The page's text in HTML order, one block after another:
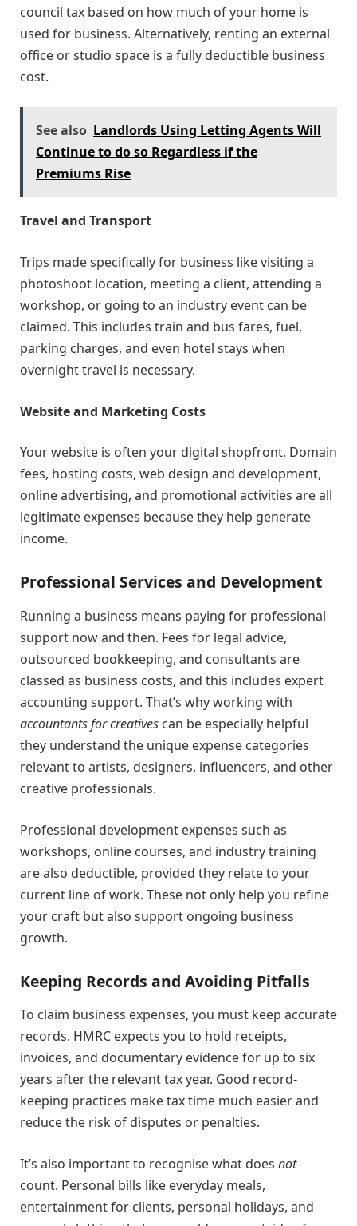
council tax based on how much of your home is
used for business. Alternatively, renting an external
office or studio space is a fully deductible business
cost.
See also Landlords Using Letting Agents Will
Continue to do so Regardless if the
Premiums Rise
Travel and Transport
Trips made specifically for business like visiting a
photoshoot location, meeting a client, attending a
workshop, or going to an industry event can be
claimed. This includes train and bus fares, fuel,
parking charges, and even hotel stays when
overnight travel is necessary.
Website and Marketing Costs
Your website is often your digital shopfront. Domain
fees, hosting costs, web design and development,
online advertising, and promotional activities are all
legitimate expenses because they help generate
income.
Professional Services and Development
Running a business means paying for professional
support now and then. Fees for legal advice,
outsourced bookkeeping, and consultants are
classed as business costs, and this includes expert
accounting support. That’s why working with
accountants for creatives can be especially helpful
they understand the unique expense categories
relevant to artists, designers, influencers, and other
creative professionals.
Professional development expenses such as
workshops, online courses, and industry training
are also deductible, provided they relate to your
current line of work. These not only help you refine
your craft but also support ongoing business
growth.
Keeping Records and Avoiding Pitfalls
To claim business expenses, you must keep accurate
records. HMRC expects you to hold receipts,
invoices, and documentary evidence for up to six
years after the relevant tax year. Good record-
keeping practices make tax time much easier and
reduce the risk of disputes or penalties.
It’s also important to recognise what does not
count. Personal bills like everyday meals,
entertainment for clients, personal holidays, and